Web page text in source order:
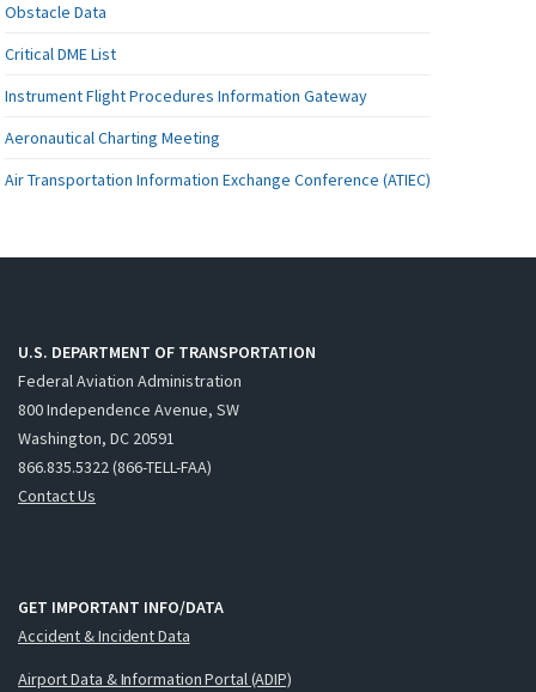
Obstacle Data
Critical DME List
Instrument Flight Procedures Information Gateway
Aeronautical Charting Meeting
Air Transportation Information Exchange Conference (ATIEC)
U.S. DEPARTMENT OF TRANSPORTATION
Federal Aviation Administration
800 Independence Avenue, SW
Washington, DC 20591
866.835.5322 (866-TELL-FAA)
Contact Us
GET IMPORTANT INFO/DATA
Accident & Incident Data
Airport Data & Information Portal (ADIP)